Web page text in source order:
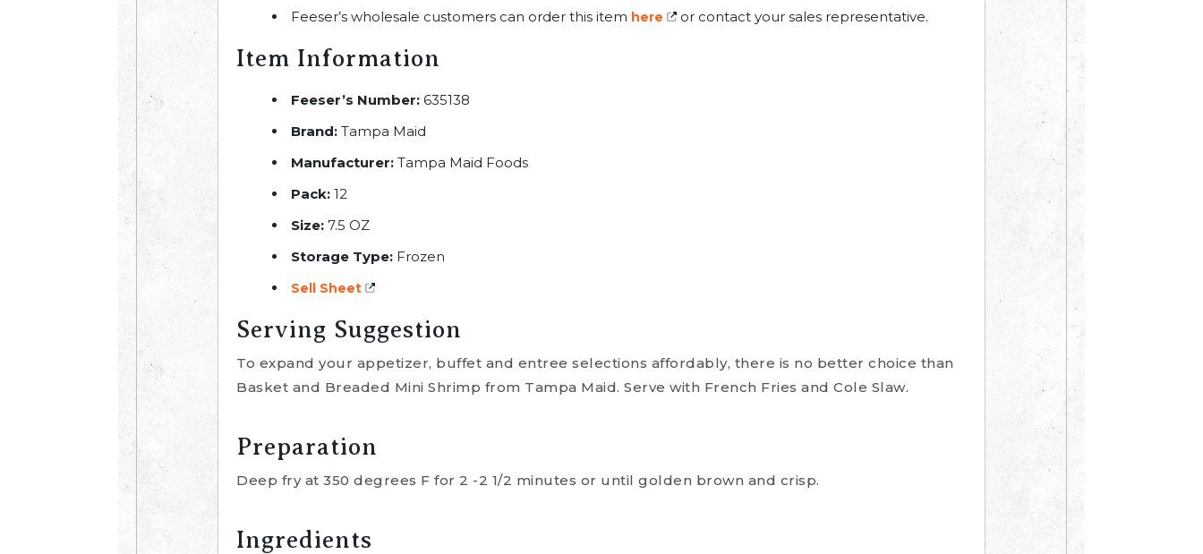
Feeser’s wholesale customers can order this item here or contact your sales representative.
Item Information
Feeser’s Number: 635138
Brand: Tampa Maid
Manufacturer: Tampa Maid Foods
Pack: 12
Size: 7.5 OZ
Storage Type: Frozen
Sell Sheet
Serving Suggestion
To expand your appetizer, buffet and entree selections affordably, there is no better choice than
Basket and Breaded Mini Shrimp from Tampa Maid. Serve with French Fries and Cole Slaw.
Preparation
Deep fry at 350 degrees F for 2 -2 1/2 minutes or until golden brown and crisp.
Ingredients